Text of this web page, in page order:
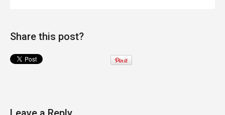
Share this post?